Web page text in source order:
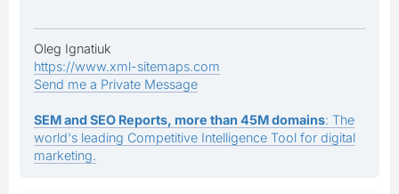
Oleg Ignatiuk
https://www.xml-sitemaps.com
Send me a Private Message
SEM and SEO Reports, more than 45M domains: The
world's leading Competitive Intelligence Tool for digital
marketing.